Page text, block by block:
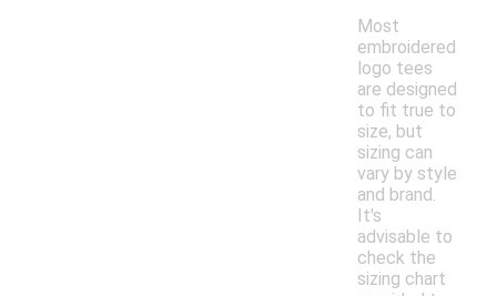
Most
embroidered
logo tees
are designed
to fit true to
size, but
sizing can
vary by style
and brand.
It's
advisable to
check the
sizing chart